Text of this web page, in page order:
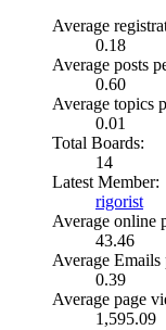
Average
0.18
Average posts
0.60
Average topics
0.01
Total Boards:
14
Latest Member:
rigorist
Average online
43.46
Average Emails
0.39
Average page
1,595.09